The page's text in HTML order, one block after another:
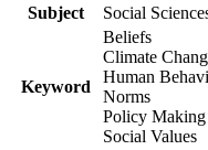
Subject
Social
Keyword
Beliefs
Climate
Human
Norms
Policy Making
Social Values